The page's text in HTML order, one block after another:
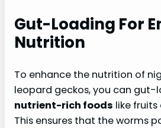
Gut-Loading For
Nutrition
To enhance the nutrition of
leopard geckos, you can gut-
nutrient-rich foods like
This ensures that the worms